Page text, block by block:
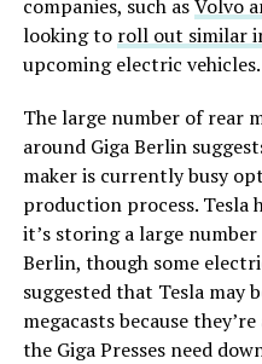
companies, such asVolvo
looking to roll out similar
upcoming electric vehicles.
The large number of rear
around Giga Berlin
maker is currently busy
production process. Tesla
it’s storing a large
Berlin, though some
suggested that Tesla may
megacasts because
the Giga Presses need